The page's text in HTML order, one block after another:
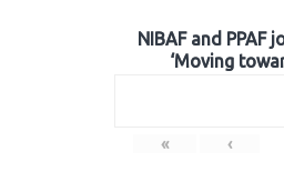
NIBAF and PPAF
‘Moving
« ‹